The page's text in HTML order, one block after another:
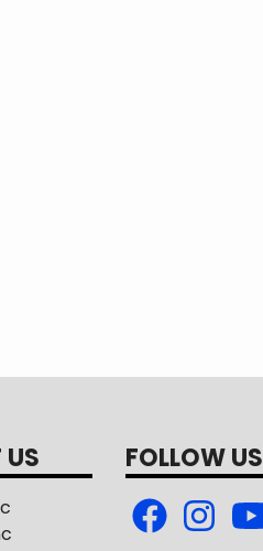
FOLLOW US